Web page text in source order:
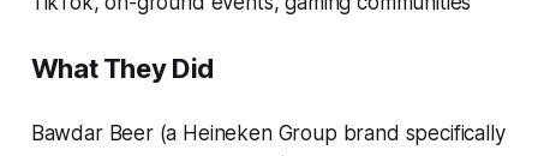
What They Did
Bawdar Beer (a Heineken Group brand specifically